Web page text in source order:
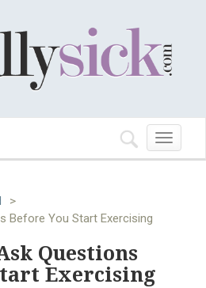
Toggle
navigation
>
Before You Start Exercising
Questions
Exercising